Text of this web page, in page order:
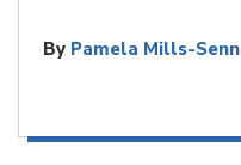
By Pamela Mills-Senn